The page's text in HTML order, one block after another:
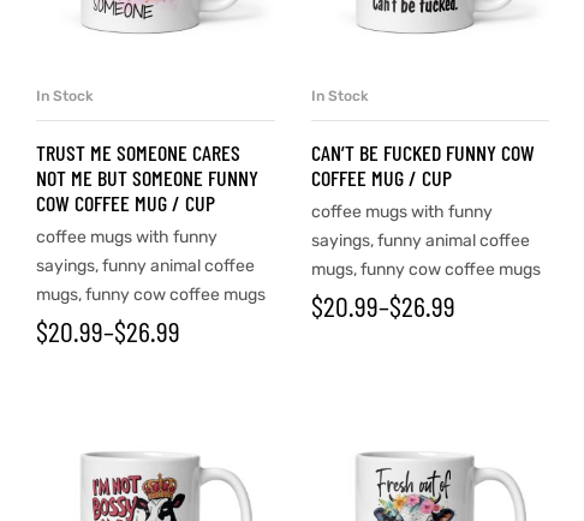
SELECT OPTIONS
In Stock
TRUST ME SOMEONE CARES
NOT ME BUT SOMEONE FUNNY
COW COFFEE MUG / CUP
coffee mugs with funny
sayings,funny animal coffee
mugs,funny cow coffee mugs
$20.99–$26.99
SELECT OPTIONS
In Stock
CAN’T BE FUCKED FUNNY COW
COFFEE MUG / CUP
coffee mugs with funny
sayings,funny animal coffee
mugs,funny cow coffee mugs
$20.99–$26.99